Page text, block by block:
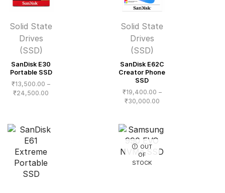
Solid State
Drives
(SSD)
SanDisk E30
Portable SSD
₹13,500.00 –
₹24,500.00
₹24,500.00
Solid State
Drives
(SSD)
SanDisk E62C
Creator Phone
SSD
₹19,400.00 –
₹30,000.00Price
through
OUT
OF
STOCK